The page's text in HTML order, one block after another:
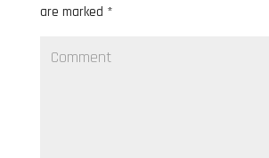
are marked *